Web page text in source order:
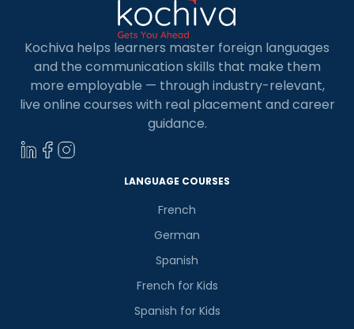
Kochiva helps learners master foreign languages
and the communication skills that make them
more employable — through industry-relevant,
live online courses with real placement and career
guidance.
LANGUAGE COURSES
French
German
Spanish
French for Kids
Spanish for Kids